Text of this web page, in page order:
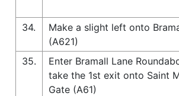
34.
Make a slight left onto
(A621)
35.
Enter Bramall Lane
take the 1st exit onto Saint
Gate (A61)